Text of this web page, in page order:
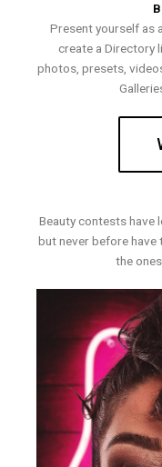
Present yourself as
create a Directory
photos, presets,
Beauty contests have
but never before have
the